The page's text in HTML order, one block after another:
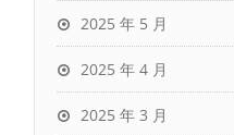
2025 年 5 月
2025 年 4 月
2025 年 3 月